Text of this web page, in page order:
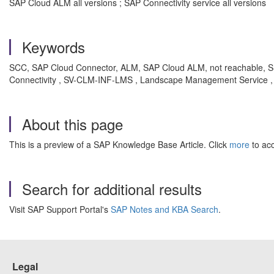
SAP Cloud ALM all versions ; SAP Connectivity service all versions
Keywords
SCC, SAP Cloud Connector, ALM, SAP Cloud ALM, not
Connectivity , SV-CLM-INF-LMS , Landscape Management Service
About this page
This is a preview of a SAP Knowledge Base Article. Click more to
Search for additional results
Visit SAP Support Portal's SAP Notes and KBA Search.
Legal